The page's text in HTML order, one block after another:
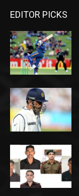
EDITOR PICKS